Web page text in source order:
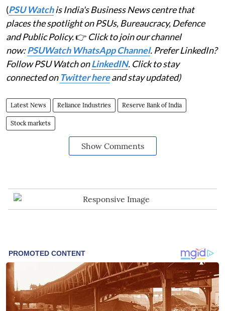
(PSU Watchis India's Business News centre that
places the spotlight on PSUs, Bureaucracy, Defence
and Public Policy.👉 Click to join our channel
now:PSUWatch WhatsApp Channel. Prefer LinkedIn?
Follow PSU Watch onLinkedIN. Click to stay
connected on Twitter hereand stay updated)
Latest News Reliance Industries Reserve Bank of India
Stock markets
Show Comments